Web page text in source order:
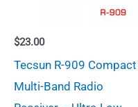
$23.00
Tecsun R-909 Compact
Multi-Band Radio